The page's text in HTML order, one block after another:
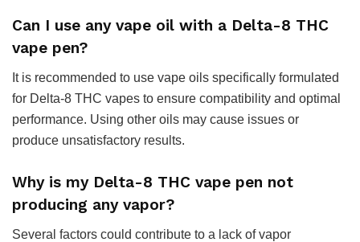
Can I use any vape oil with a Delta-8 THC
vape pen?
It is recommended to use vape oils specifically formulated
for Delta-8 THC vapes to ensure compatibility and optimal
performance. Using other oils may cause issues or
produce unsatisfactory results.
Why is my Delta-8 THC vape pen not
producing any vapor?
Several factors could contribute to a lack of vapor